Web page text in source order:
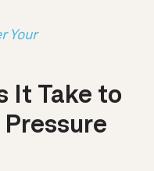
Your
It Take to